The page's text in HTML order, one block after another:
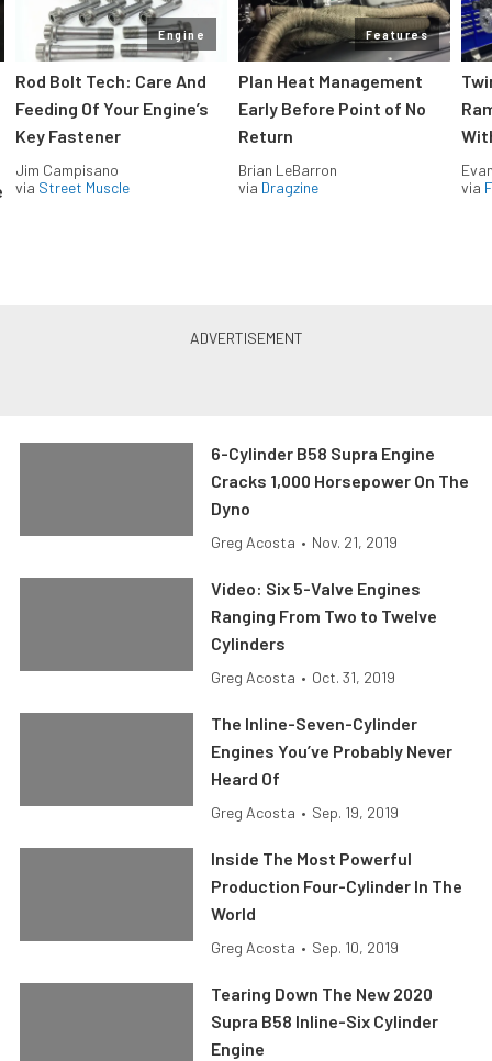
Engine
Rod Bolt Tech: Care And
Feeding Of Your Engine’s
Key Fastener
Jim Campisano
via Street Muscle
Features
Plan Heat Management
Early Before Point of No
Return
Brian LeBarron
via Dragzine
via
6-Cylinder B58 Supra Engine
Cracks 1,000 Horsepower On The
Dyno
Greg Acosta • Nov. 21, 2019
Video: Six 5-Valve Engines
Ranging From Two to Twelve
Cylinders
Greg Acosta • Oct. 31, 2019
The Inline-Seven-Cylinder
Engines You’ve Probably Never
Heard Of
Greg Acosta • Sep. 19, 2019
Inside The Most Powerful
Production Four-Cylinder In The
World
Greg Acosta • Sep. 10, 2019
Tearing Down The New 2020
Supra B58 Inline-Six Cylinder
Engine